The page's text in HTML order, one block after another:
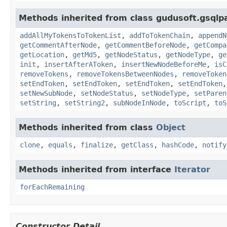
Methods inherited from class
addAllMyTokensToTokenList , addToTokenChain,
getCommentAfterNode, getCommentBeforeNode,
getLocation, getMd5, getNodeStatus , getNodeType,
init , insertAfterAToken, insertNewNodeBeforeMe,
removeTokens , removeTokensBetweenNodes ,
setEndToken, setEndToken, setEndToken, setEndToken
setNewSubNode, setNodeStatus , setNodeType,
setString , setString2 , subNodeInNode, toScript ,
Methods inherited from class Object
clone, equals , finalize, getClass , hashCode, notify
Methods inherited from interface Iterator
forEachRemaining